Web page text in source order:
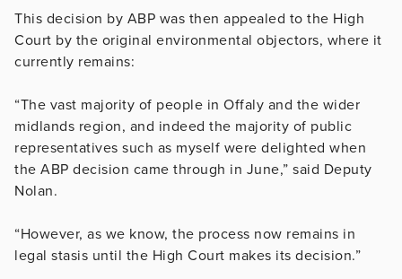
This decision by ABP was then appealed to the High
Court by the original environmental objectors, where it
currently remains:
“The vast majority of people in Offaly and the wider
midlands region, and indeed the majority of public
representatives such as myself were delighted when
the ABP decision came through in June,” said Deputy
Nolan.
“However, as we know, the process now remains in
legal stasis until the High Court makes its decision.”